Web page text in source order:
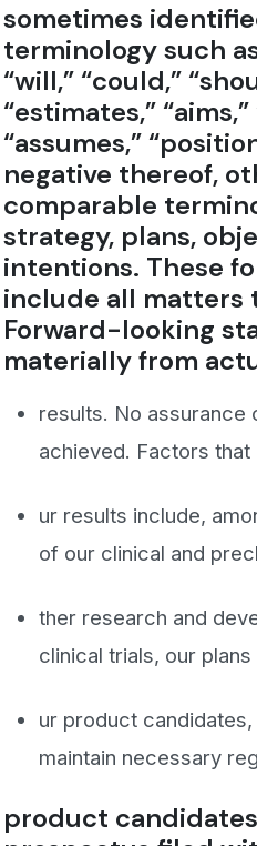
sometimes
terminology such as
“will,” “could,”
“estimates,”
“assumes,”
negative thereof,
comparable
strategy, plans,
intentions. These
include all matters
Forward-looking
materially from
results. No assurance
achieved. Factors
ur results include,
of our clinical and
ther research and
clinical trials, our
ur product
maintain necessary
product